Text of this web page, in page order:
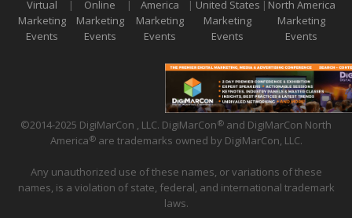
Virtual
Marketing
Events
|
Online
Marketing
Events
|
America
Marketing
Events
| United States
Marketing
Events
| North America
Marketing
Events
©2014-2025 DigiMarCon , LLC. DigiMarCon®
and DigiMarCon North
America®
are trademarks owned by DigiMarCon, LLC.
Any unauthorized use of these names, or variations of these
names, is a violation of state, federal, and international trademark
laws.